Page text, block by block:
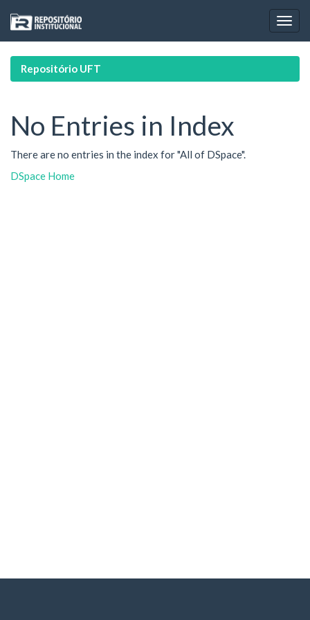
navigation
Repositório UFT
No Entries in Index
There are no entries in the index for "All of DSpace".
DSpace Home